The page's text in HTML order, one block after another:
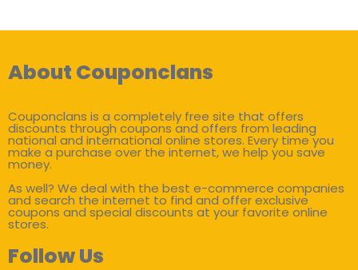
About Couponclans
Couponclans is a completely free site that offers
discounts through coupons and offers from leading
national and international online stores. Every time you
make a purchase over the internet, we help you save
money.
As well? We deal with the best e-commerce companies
and search the internet to find and offer exclusive
coupons and special discounts at your favorite online
stores.
Follow Us